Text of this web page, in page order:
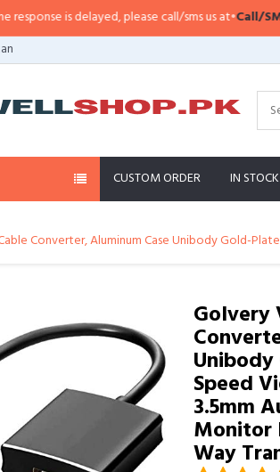
is delayed, please call/sms us at•Call/SMS:
CUSTOM ORDER IN STOCK
Converter, Aluminum Case Unibody Gold-
Golvery
Speed
3.5mm
Monitor
Way